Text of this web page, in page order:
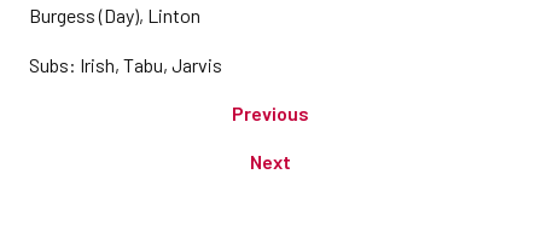
Burgess (Day), Linton
Subs: Irish, Tabu, Jarvis
Previous
Next